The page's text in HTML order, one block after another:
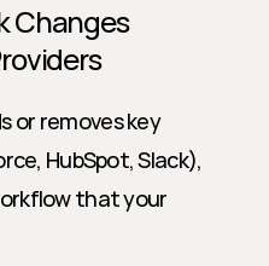
Changes
or removes key
HubSpot, Slack),
that your